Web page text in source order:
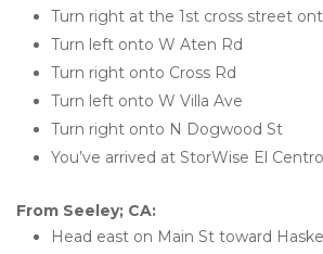
Turn right at the 1st cross street
Turn left onto W Aten Rd
Turn right onto Cross Rd
Turn left onto W Villa Ave
Turn right onto N Dogwood St
You’ve arrived at StorWise El Centro
From Seeley; CA:
Head east on Main St toward